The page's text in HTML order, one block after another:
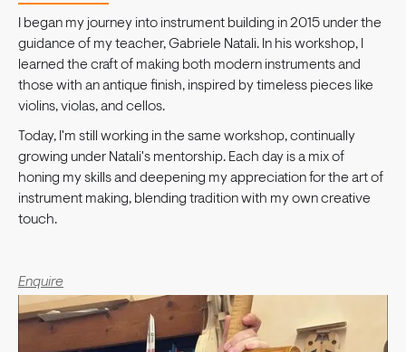
I began my journey into instrument building in 2015 under the
guidance of my teacher, Gabriele Natali. In his workshop, I
learned the craft of making both modern instruments and
those with an antique finish, inspired by timeless pieces like
violins, violas, and cellos.
Today, I'm still working in the same workshop, continually
growing under Natali's mentorship. Each day is a mix of
honing my skills and deepening my appreciation for the art of
instrument making, blending tradition with my own creative
touch.
Enquire